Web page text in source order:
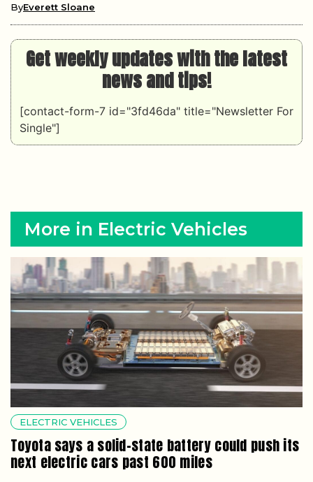
ByEverett Sloane
Get weekly updates with the latest
news and tips!
[contact-form-7 id="3fd46da" title="Newsletter For
Single"]
More in Electric Vehicles
ELECTRIC VEHICLES
Toyota says a solid-state battery could push its
next electric cars past 600 miles